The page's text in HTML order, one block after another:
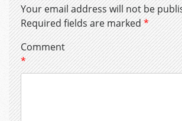
Your email address will not be
Required fields are marked*
Comment
*